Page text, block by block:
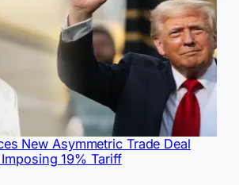
New Asymmetric Trade Deal
19% Tariff